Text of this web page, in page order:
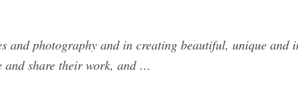
and photography and in creating beautiful, unique and
and share their work, and …